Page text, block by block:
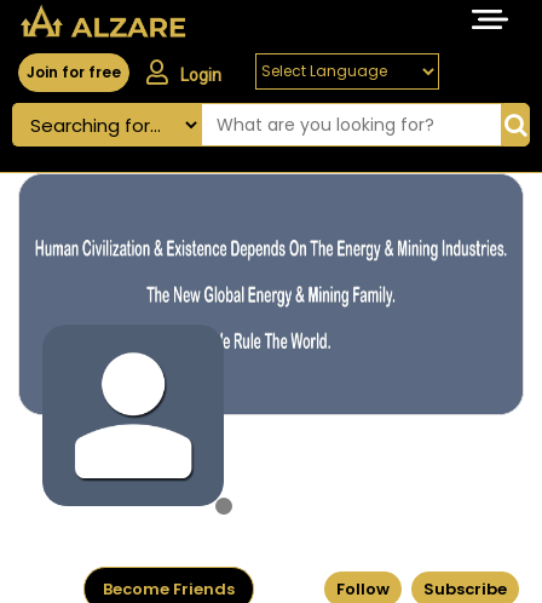
Join for free Login
Become Friends Follow Subscribe